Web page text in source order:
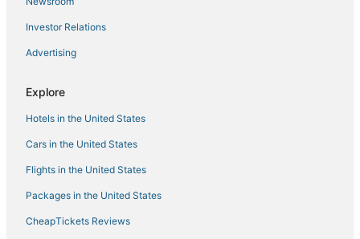
Midtown Hotels
Savannah Hotels
Investor Relations
Advertising
Explore
Hotels in the United States
Cars in the United States
Flights in the United States
Packages in the United States
CheapTickets Reviews